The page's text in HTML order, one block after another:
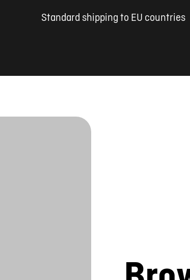
Standard shipping to EU countries